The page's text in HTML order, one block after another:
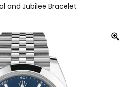
and Jubilee Bracelet